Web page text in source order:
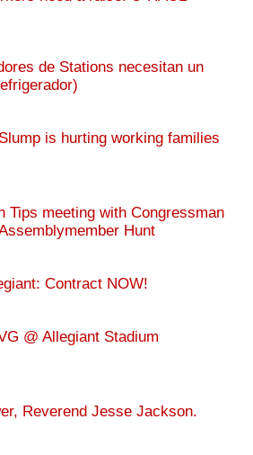
de Stations necesitan un
is hurting working families
Tips meeting with Congressman
Hunt
Contract NOW!
@ Allegiant Stadium
Reverend Jesse Jackson.